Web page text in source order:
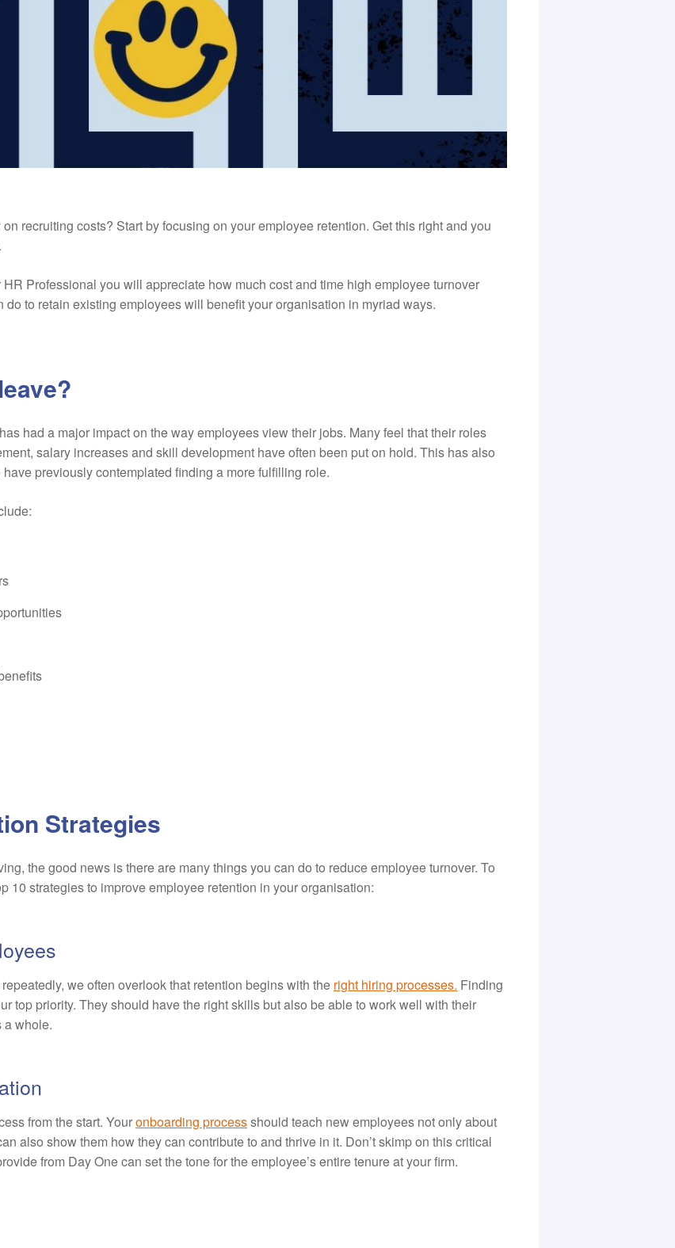
recruiting costs? Start by focusing on your employee retention. Get this right and you
Professional you will appreciate how much cost and time high employee turnover
to retain existing employees will benefit your organisation in myriad ways.
had a major impact on the way employees view their jobs. Many feel that their roles
salary increases and skill development have often been put on hold. This has also
previously contemplated finding a more fulfilling role.
Strategies
the good news is there are many things you can do to reduce employee turnover. To
10 strategies to improve employee retention in your organisation:
we often overlook that retention begins with the right hiring processes. Finding
top priority. They should have the right skills but also be able to work well with their
a whole.
from the start. Youronboarding processshould teach new employees not only about
also show them how they can contribute to and thrive in it. Don’t skimp on this critical
from Day One can set the tone for the employee’s entire tenure at your firm.